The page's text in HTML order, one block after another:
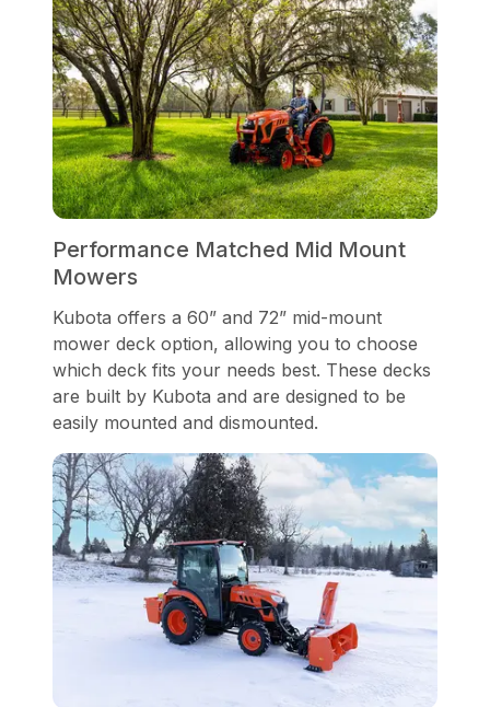
Performance Matched Mid Mount
Mowers
Kubota offers a 60” and 72” mid-mount
mower deck option, allowing you to choose
which deck fits your needs best. These decks
are built by Kubota and are designed to be
easily mounted and dismounted.